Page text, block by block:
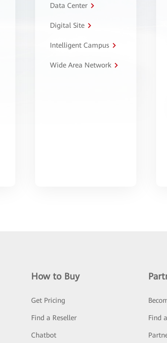
Data Center
Digital Site
Intelligent Campus
Wide Area Network
How to Buy
Get Pricing
Find a Reseller
Chatbot
Find